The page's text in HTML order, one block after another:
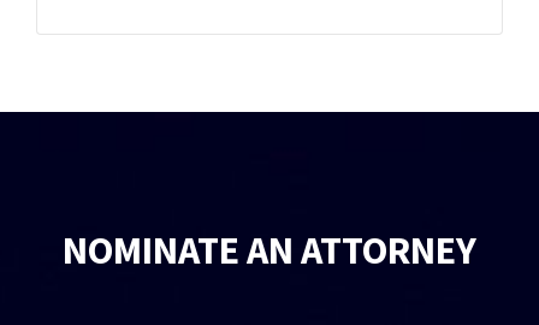
NOMINATE AN ATTORNEY